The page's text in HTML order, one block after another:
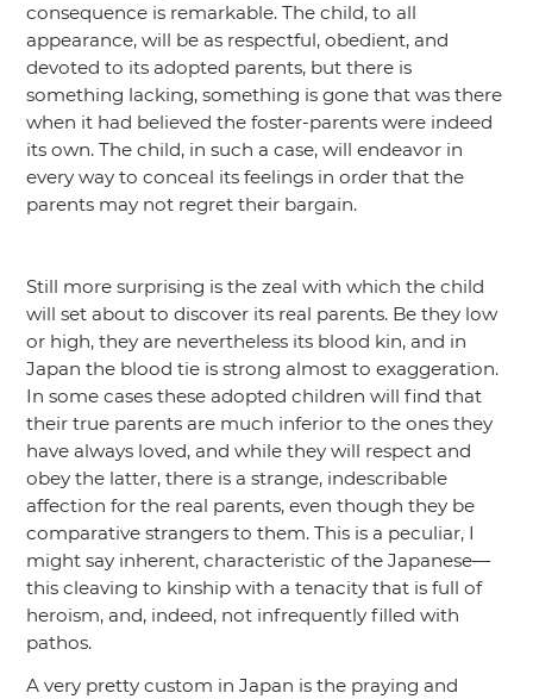
consequence is remarkable. The child, to all
appearance, will be as respectful, obedient, and
devoted to its adopted parents, but there is
something lacking, something is gone that was there
when it had believed the foster-parents were indeed
its own. The child, in such a case, will endeavor in
every way to conceal its feelings in order that the
parents may not regret their bargain.
Still more surprising is the zeal with which the child
will set about to discover its real parents. Be they low
or high, they are nevertheless its blood kin, and in
Japan the blood tie is strong almost to exaggeration.
In some cases these adopted children will find that
their true parents are much inferior to the ones they
have always loved, and while they will respect and
obey the latter, there is a strange, indescribable
affection for the real parents, even though they be
comparative strangers to them. This is a peculiar, I
might say inherent, characteristic of the Japanese—
this cleaving to kinship with a tenacity that is full of
heroism, and, indeed, not infrequently filled with
pathos.
A very pretty custom in Japan is the praying and